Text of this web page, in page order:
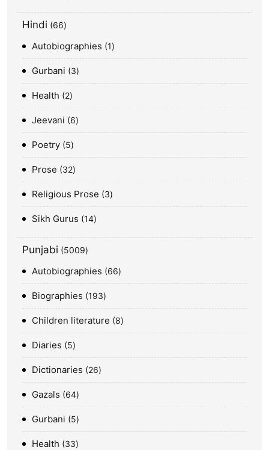
Hindi 66
Autobiographies 1
Gurbani 3
Health 2
Jeevani 6
Poetry 5
Prose 32
Religious Prose 3
Sikh Gurus 14
Punjabi 5009
Autobiographies 66
Biographies 193
Children literature 8
Diaries 5
Dictionaries 26
Gazals 64
Gurbani 5
Health 33